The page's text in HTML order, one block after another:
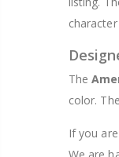
The
color.
If you
We are